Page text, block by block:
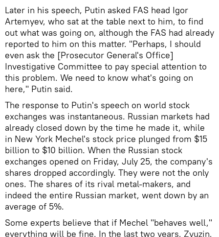
Later in his speech, Putin asked FAS head Igor
Artemyev, who sat at the table next to him, to find
out what was going on, although the FAS had already
reported to him on this matter. "Perhaps, I should
even ask the [Prosecutor General's Office]
Investigative Committee to pay special attention to
this problem. We need to know what's going on
here," Putin said.
The response to Putin's speech on world stock
exchanges was instantaneous. Russian markets had
already closed down by the time he made it, while
in New York Mechel's stock price plunged from $15
billion to $10 billion. When the Russian stock
exchanges opened on Friday, July 25, the company's
shares dropped accordingly. They were not the only
ones. The shares of its rival metal-makers, and
indeed the entire Russian market, went down by an
average of 5%.
Some experts believe that if Mechel "behaves well,"
everything will be fine. In the last two years, Zyuzin,